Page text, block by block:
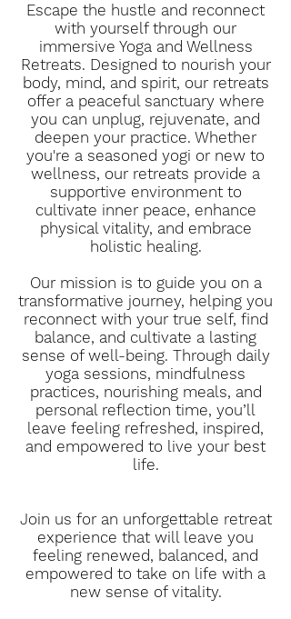
Escape the hustle and reconnect
with yourself through our
immersive Yoga and Wellness
Retreats. Designed to nourish your
body, mind, and spirit, our retreats
offer a peaceful sanctuary where
you can unplug, rejuvenate, and
deepen your practice. Whether
you're a seasoned yogi or new to
wellness, our retreats provide a
supportive environment to
cultivate inner peace, enhance
physical vitality, and embrace
holistic healing.
Our mission is to guide you on a
transformative journey, helping you
reconnect with your true self, find
balance, and cultivate a lasting
sense of well-being. Through daily
yoga sessions, mindfulness
practices, nourishing meals, and
personal reflection time, you’ll
leave feeling refreshed, inspired,
and empowered to live your best
life.
Join us for an unforgettable retreat
experience that will leave you
feeling renewed, balanced, and
empowered to take on life with a
new sense of vitality.